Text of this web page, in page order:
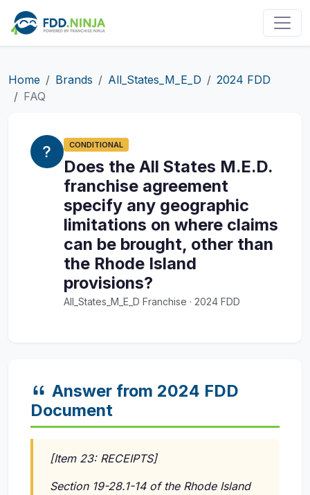
Home Brands All_States_M_E_D
2024 FDD
FAQ
CONDITIONAL
Does the All States M.E.D.
franchise agreement
specify any geographic
limitations on where claims
can be brought, other than
the Rhode Island
provisions?
All_States_M_E_D Franchise · 2024 FDD
Answer from 2024 FDD
Document
[Item 23: RECEIPTS]
Section 19-28.1-14 of the Rhode Island